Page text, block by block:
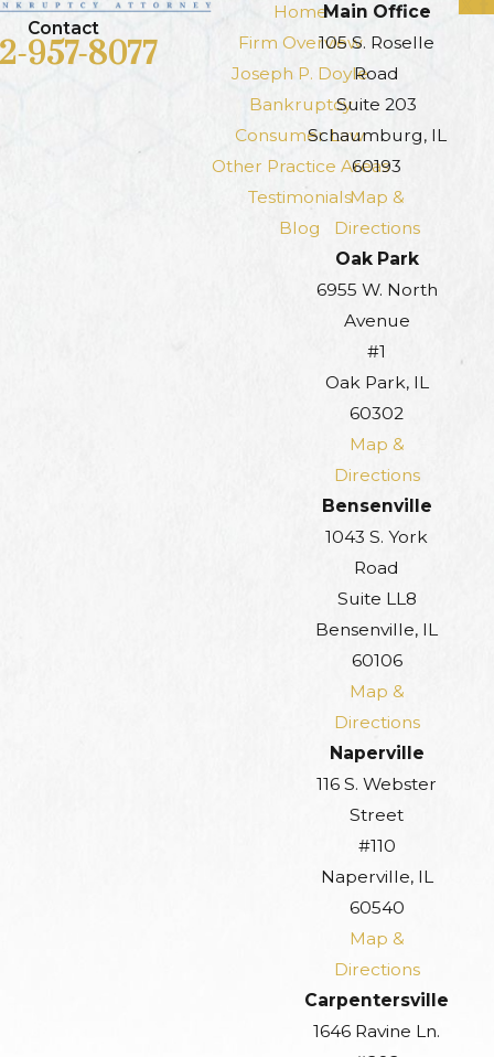
Contact
957-8077
Home
Firm Overview
Joseph P. Doyle
Bankruptcy
Consumer Law
Other Practice Areas
Testimonials
Blog
Main Office
105 S. Roselle
Road
Suite 203
Schaumburg, IL
60193
Map &
Directions
Oak Park
6955 W. North
Avenue
#1
Oak Park, IL
60302
Map &
Directions
Bensenville
1043 S. York
Road
Suite LL8
Bensenville, IL
60106
Map &
Directions
Naperville
116 S. Webster
Street
#110
Naperville, IL
60540
Map &
Directions
Carpentersville
1646 Ravine Ln.